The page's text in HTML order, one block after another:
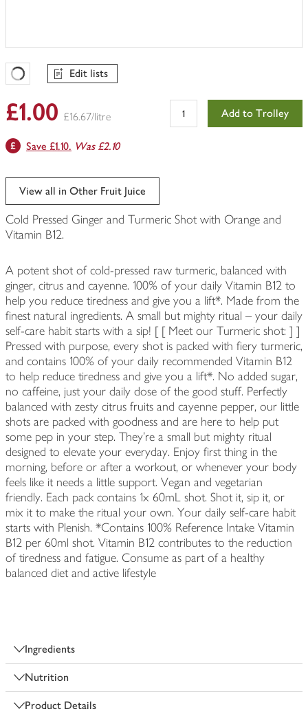
Favourites Loading
Edit lists
£1.00 £16.67/litre Add to Trolley
Save £1.10. Was £2.10
View all in Other Fruit Juice
Cold Pressed Ginger and Turmeric Shot with Orange and
Vitamin B12.
A potent shot of cold-pressed raw turmeric, balanced with
ginger, citrus and cayenne. 100% of your daily Vitamin B12 to
help you reduce tiredness and give you a lift*. Made from the
finest natural ingredients. A small but mighty ritual – your daily
self-care habit starts with a sip! [ [ Meet our Turmeric shot: ] ]
Pressed with purpose, every shot is packed with fiery turmeric,
and contains 100% of your daily recommended Vitamin B12
to help reduce tiredness and give you a lift*. No added sugar,
no caffeine, just your daily dose of the good stuff. Perfectly
balanced with zesty citrus fruits and cayenne pepper, our little
shots are packed with goodness and are here to help put
some pep in your step. They’re a small but mighty ritual
designed to elevate your everyday. Enjoy first thing in the
morning, before or after a workout, or whenever your body
feels like it needs a little support. Vegan and vegetarian
friendly. Each pack contains 1x 60mL shot. Shot it, sip it, or
mix it to make the ritual your own. Your daily self-care habit
starts with Plenish. *Contains 100% Reference Intake Vitamin
B12 per 60ml shot. Vitamin B12 contributes to the reduction
of tiredness and fatigue. Consume as part of a healthy
balanced diet and active lifestyle
Ingredients
Nutrition
Product Details